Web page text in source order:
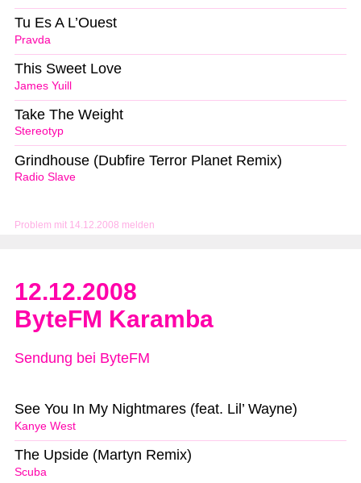
Problem mit 14.12.2008 melden
Pravda
Tu Es A L’Ouest
James Yuill
This Sweet Love
Stereotyp
Take The Weight
Radio Slave
Grindhouse (Dubfire Terror Planet Remix)
12.12.2008
ByteFM Karamba
Sendung bei ByteFM
Kanye West
See You In My Nightmares (feat. Lil’ Wayne)
Scuba
The Upside (Martyn Remix)